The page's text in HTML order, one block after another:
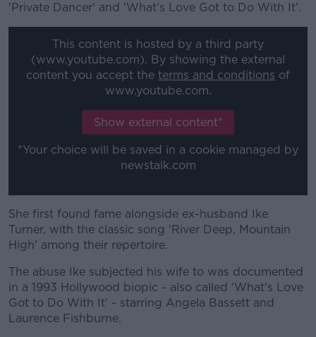
'Private Dancer' and 'What's Love Got to Do With It'.
Learn more
This content is hosted by a third party
(www.youtube.com). By showing the external
content you accept the terms and conditions of
www.youtube.com.
Show external content*
*Your choice will be saved in a cookie managed by
newstalk.com
She first found fame alongside ex-husband Ike
Turner, with the classic song 'River Deep, Mountain
High' among their repertoire.
The abuse Ike subjected his wife to was documented
in a 1993 Hollywood biopic - also called 'What's Love
Got to Do With It' - starring Angela Bassett and
Laurence Fishburne.